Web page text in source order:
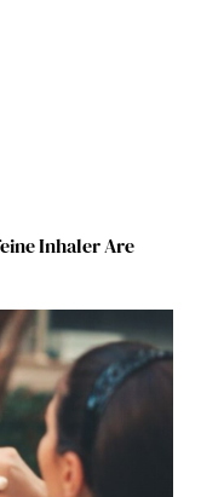
Inhaler Are